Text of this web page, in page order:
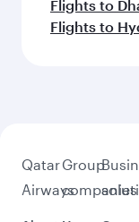
Flights to
Flights to
Qatar
Airways
Group
companies